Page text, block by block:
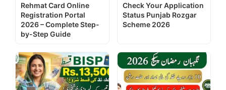
Rehmat Card Online
Registration Portal
2026 – Complete Step-
by-Step Guide
Check Your Application
Status Punjab Rozgar
Scheme 2026